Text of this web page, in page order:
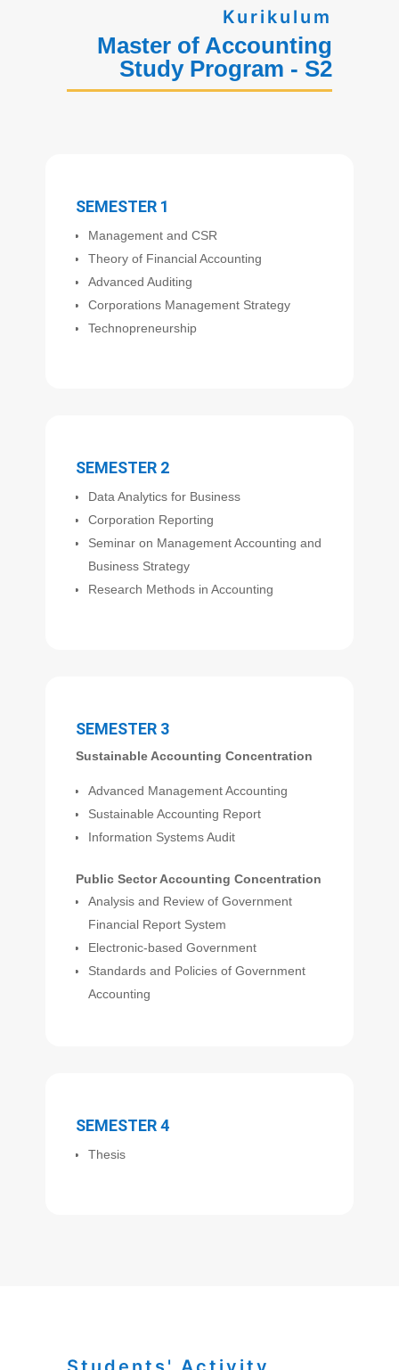
Kurikulum
Master of Accounting
Study Program - S2
SEMESTER 1
Management and CSR
Theory of Financial Accounting
Advanced Auditing
Corporations Management Strategy
Technopreneurship
SEMESTER 2
Data Analytics for Business
Corporation Reporting
Seminar on Management Accounting and
Business Strategy
Research Methods in Accounting
SEMESTER 3
Sustainable Accounting Concentration
Advanced Management Accounting
Sustainable Accounting Report
Information Systems Audit
Public Sector Accounting Concentration
Analysis and Review of Government
Financial Report System
Electronic-based Government
Standards and Policies of Government
Accounting
SEMESTER 4
Thesis